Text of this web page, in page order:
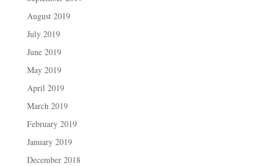
August 2019
July 2019
June 2019
May 2019
April 2019
March 2019
February 2019
January 2019
December 2018